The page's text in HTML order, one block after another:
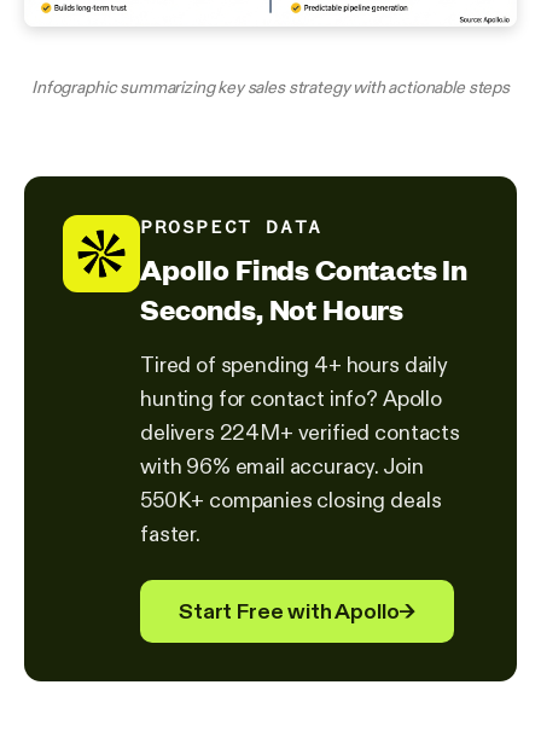
Infographic summarizing key sales strategy with actionable steps
PROSPECT DATA
Apollo Finds Contacts In
Seconds, Not Hours
Tired of spending 4+ hours daily
hunting for contact info? Apollo
delivers 224M+ verified contacts
with 96% email accuracy. Join
550K+ companies closing deals
faster.
Start Free with Apollo→